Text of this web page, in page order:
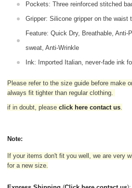
Pockets: Three reinforced stitched
Gripper: Silicone gripper on the waist
Feature: Quick Dry, Breathable, Anti-
sweat, Anti-Wrinkle
Ink: Imported Italian, never-fade ink
Please refer to the size guide before make
always fit tighter than regular clothing.
if in doubt, please click here contact us.
Note:
If your items don't fit you well, we are very
for a new size.